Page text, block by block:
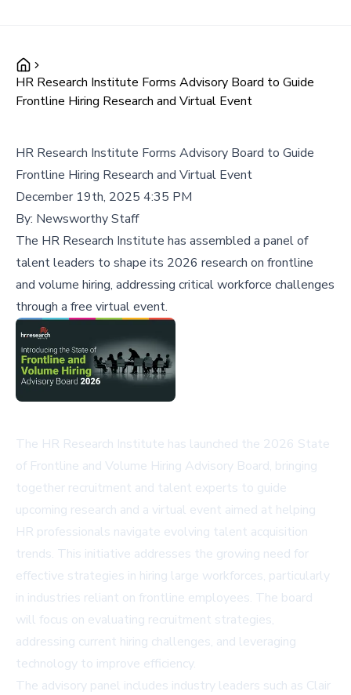
HR Research Institute Forms Advisory Board to Guide
Frontline Hiring Research and Virtual Event
HR Research Institute Forms Advisory Board to Guide
Frontline Hiring Research and Virtual Event
December 19th, 2025 4:35 PM
By: Newsworthy Staff
The HR Research Institute has assembled a panel of
talent leaders to shape its 2026 research on frontline
and volume hiring, addressing critical workforce challenges
through a free virtual event.
The HR Research Institute has launched the 2026 State
of Frontline and Volume Hiring Advisory Board, bringing
together recruitment and talent experts to guide
upcoming research and a virtual event aimed at helping
HR professionals navigate evolving talent acquisition
trends. This initiative addresses the growing need for
effective strategies in hiring large workforces, particularly
in industries reliant on frontline employees. The board
will focus on evaluating recruitment strategies,
addressing current hiring challenges, and leveraging
technology to improve efficiency.
The advisory panel includes industry leaders such as Clair